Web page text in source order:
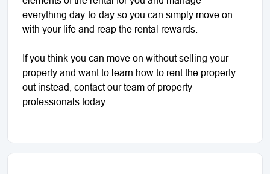
everything day-to-day so you can simply move on
with your life and reap the rental rewards.
If you think you can move on without selling your
property and want to learn how to rent the property
out instead, contact our team of property
professionals today.